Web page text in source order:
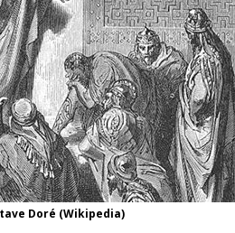
Doré (Wikipedia)